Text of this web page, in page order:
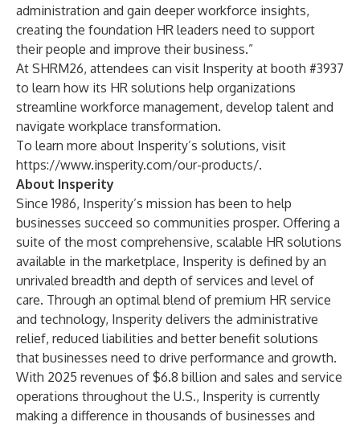
administration and gain deeper workforce insights,
creating the foundation HR leaders need to support
their people and improve their business.”
At SHRM26, attendees can visit Insperity at booth #3937
to learn how its HR solutions help organizations
streamline workforce management, develop talent and
navigate workplace transformation.
To learn more about Insperity’s solutions, visit
https://www.insperity.com/our-products/.
About Insperity
Since 1986, Insperity’s mission has been to help
businesses succeed so communities prosper. Offering a
suite of the most comprehensive, scalable HR solutions
available in the marketplace, Insperity is defined by an
unrivaled breadth and depth of services and level of
care. Through an optimal blend of premium HR service
and technology, Insperity delivers the administrative
relief, reduced liabilities and better benefit solutions
that businesses need to drive performance and growth.
With 2025 revenues of $6.8 billion and sales and service
operations throughout the U.S., Insperity is currently
making a difference in thousands of businesses and